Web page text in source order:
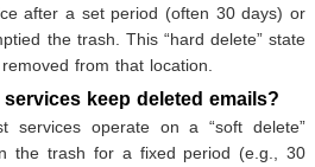
after a set period (often 30 days) or
the trash. This “hard delete” state
from that location.
keep deleted emails?
services operate on a “soft delete”
the trash for a fixed period (e.g., 30